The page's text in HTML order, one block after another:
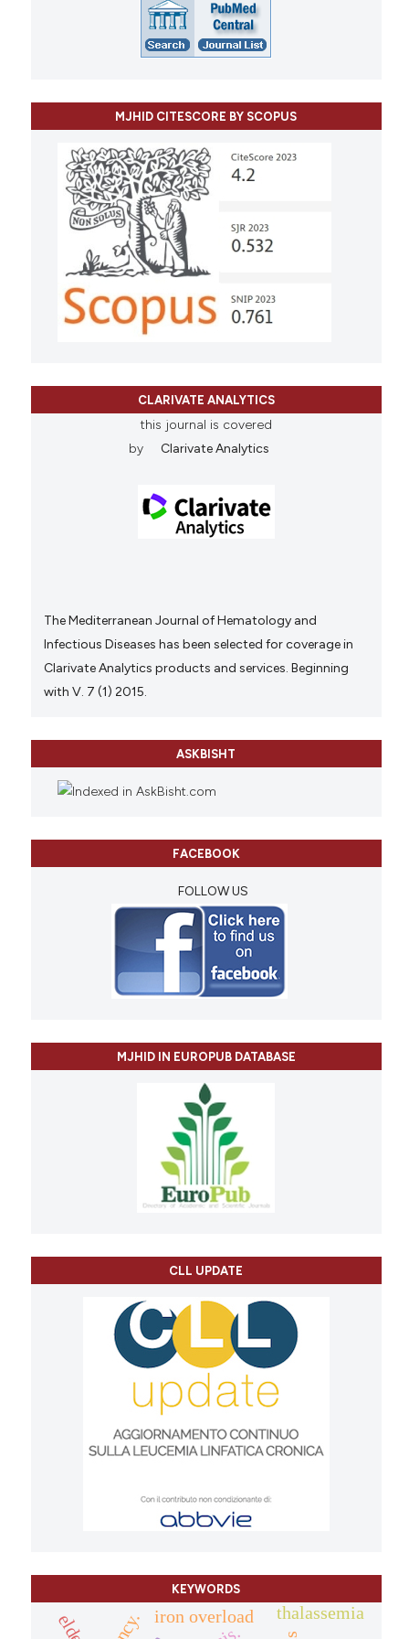
MJHID CITESCORE BY SCOPUS
CLARIVATE ANALYTICS
this journal is covered
by
Clarivate Analytics
The Mediterranean Journal of Hematology and
Infectious Diseases has been selected for coverage in
Clarivate Analytics products and services. Beginning
with V. 7 (1) 2015.
ASKBISHT
FACEBOOK
FOLLOW US
MJHID IN EUROPUB DATABASE
CLL UPDATE
KEYWORDS
iron overload thalassemia